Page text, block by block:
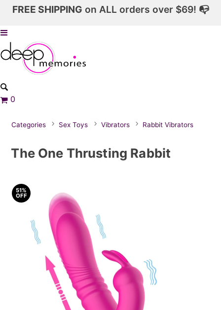
FREE SHIPPING on ALL orders over $69! 📭
0
Categories Sex Toys Vibrators Rabbit Vibrators
The One Thrusting Rabbit
51%
OFF